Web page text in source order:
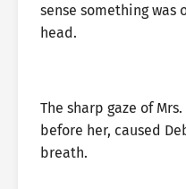
sense something was
head.
The sharp gaze of
before her, caused
breath.